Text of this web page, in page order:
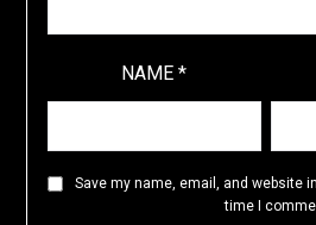
NAME*
Save my name, email, and website
time I